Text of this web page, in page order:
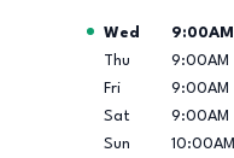
Day of the Week
Wed 9:00AM
Thu
9:00AM
Fri
9:00AM
Sat
9:00AM
Sun
10:00AM